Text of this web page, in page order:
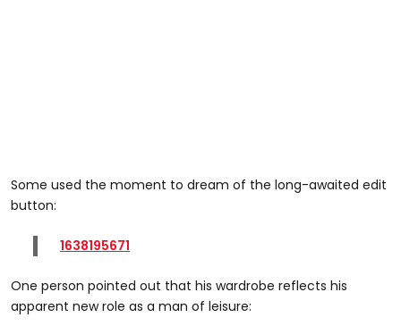
Some used the moment to dream of the long-awaited edit
button:
1638195671
One person pointed out that his wardrobe reflects his
apparent new role as a man of leisure: